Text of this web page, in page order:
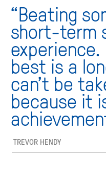
“Beating
short-term
best is a
can’t be
because it
TREVOR HENDY